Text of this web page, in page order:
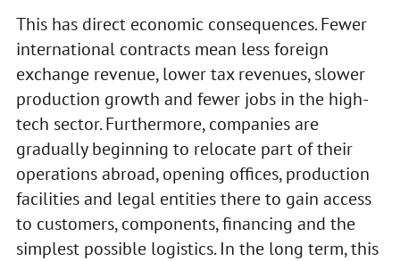
This has direct economic consequences. Fewer
international contracts mean less foreign
exchange revenue, lower tax revenues, slower
production growth and fewer jobs in the high-
tech sector. Furthermore, companies are
gradually beginning to relocate part of their
operations abroad, opening offices, production
facilities and legal entities there to gain access
to customers, components, financing and the
simplest possible logistics. In the long term, this